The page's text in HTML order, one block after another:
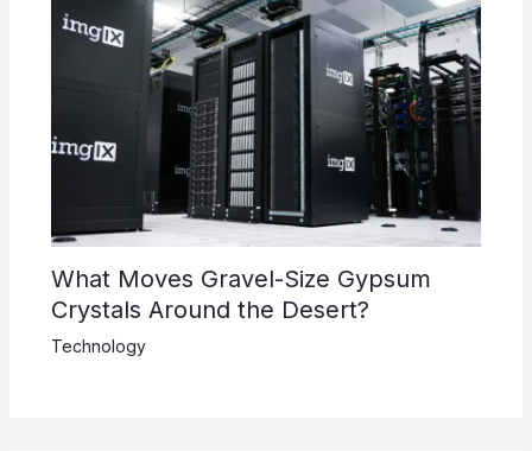
What Moves Gravel-Size Gypsum
Crystals Around the Desert?
Technology